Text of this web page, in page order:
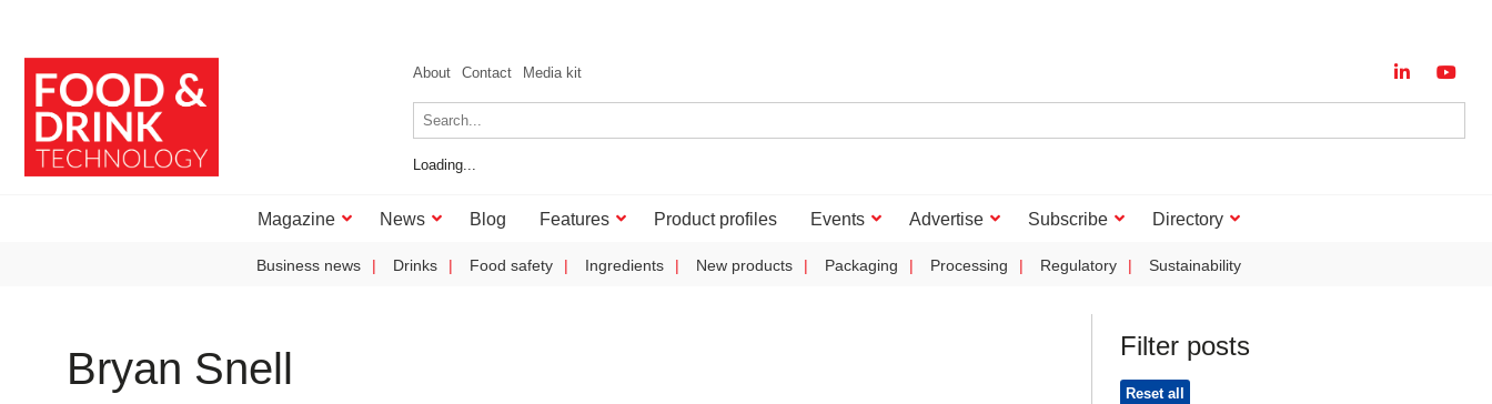
About Contact Media kit
Loading...
Magazine News Blog Features Product profiles Events Advertise Subscribe Directory
Business news Drinks Food safety Ingredients New products Packaging Processing Regulatory Sustainability
Bryan Snell Filter posts
Reset all